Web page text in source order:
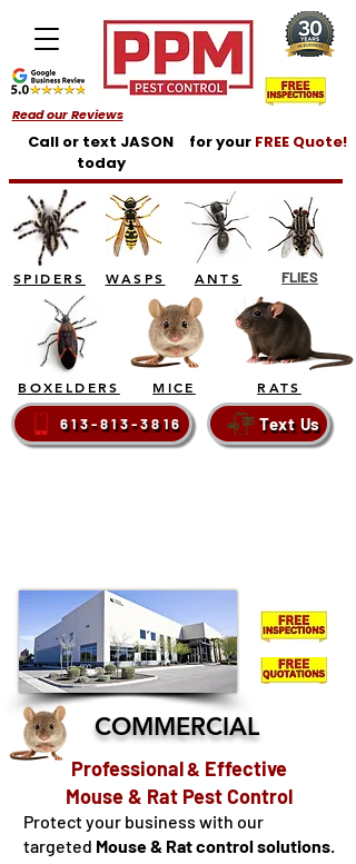
Call or text JASON
today
RATS
BOXELDERS MICE
SPIDERS ANTS
WASPS
613-813-3816
FLIES
Text Us
for your FREE Quote!
Read our Reviews
COMMERCIAL
Professional& Effective
Mouse & Rat Pest Control
Protect your business with our
targeted Mouse & Rat control solutions.